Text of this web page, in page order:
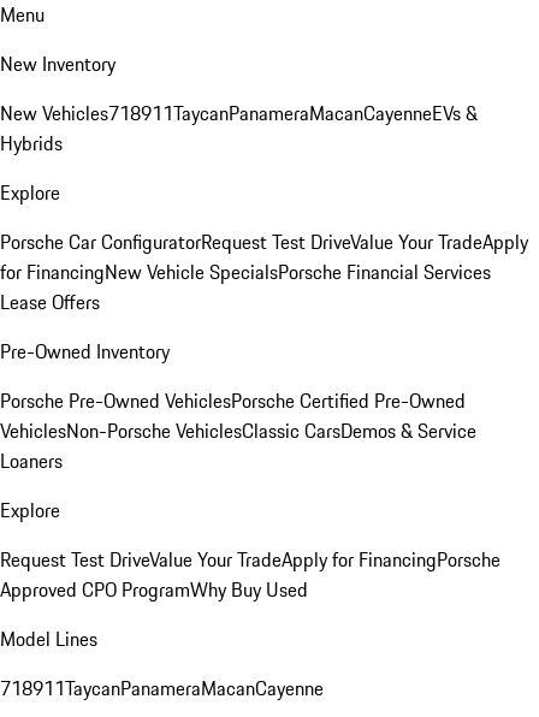
Menu
New Inventory
New Vehicles718911TaycanPanameraMacanCayenneEVs &
Hybrids
Explore
Porsche Car ConfiguratorRequest Test DriveValue Your TradeApply
for FinancingNew Vehicle SpecialsPorsche Financial Services
Lease Offers
Pre-Owned Inventory
Porsche Pre-Owned VehiclesPorsche Certified Pre-Owned
VehiclesNon-Porsche VehiclesClassic CarsDemos & Service
Loaners
Explore
Request Test DriveValue Your TradeApply for FinancingPorsche
Approved CPO ProgramWhy Buy Used
Model Lines
718911TaycanPanameraMacanCayenne